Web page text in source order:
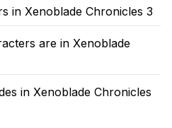
in Xenoblade Chronicles 3
are in Xenoblade
in Xenoblade Chronicles